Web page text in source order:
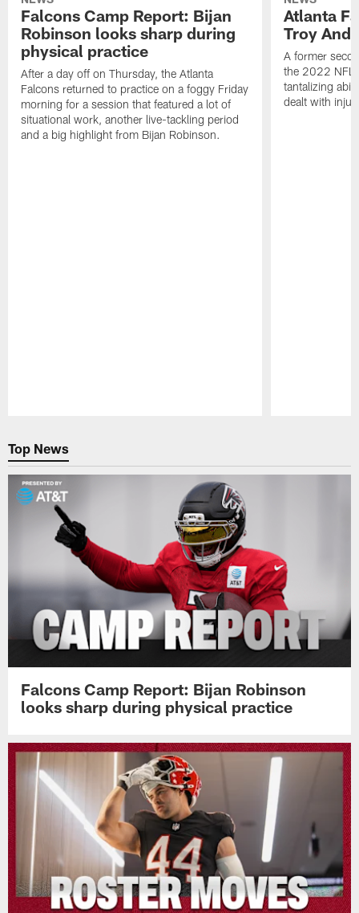
Falcons Camp Report: Bijan
Robinson looks sharp during
physical practice
After a day off on Thursday, the Atlanta
Falcons returned to practice on a foggy Friday
morning for a session that featured a lot of
situational work, another live-tackling period
and a big highlight from Bijan Robinson.
Atlanta
Troy
A former
the 2022 NFL
tantalizing
dealt with
Top News
Falcons Camp Report: Bijan Robinson
looks sharp during physical practice